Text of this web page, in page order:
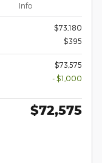
Info
$73,180
$395
$73,575
- $1,000
$72,575